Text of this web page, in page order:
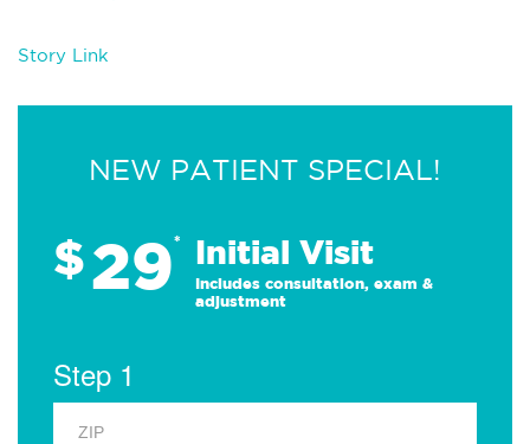
Story Link
NEW PATIENT SPECIAL!
$29* Initial Visit
Includes consultation, exam &
adjustment
Step 1